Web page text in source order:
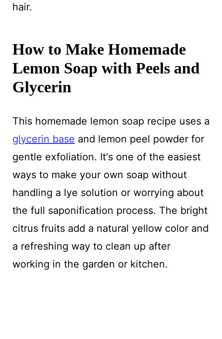
hair.
How to Make Homemade
Lemon Soap with Peels and
Glycerin
This homemade lemon soap recipe uses a
glycerin base and lemon peel powder for
gentle exfoliation. It's one of the easiest
ways to make your own soap without
handling a lye solution or worrying about
the full saponification process. The bright
citrus fruits add a natural yellow color and
a refreshing way to clean up after
working in the garden or kitchen.